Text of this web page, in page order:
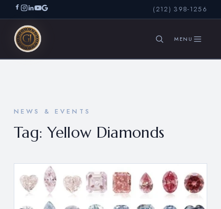
(212) 398-1256
NEWS & EVENTS
Tag:Yellow Diamonds